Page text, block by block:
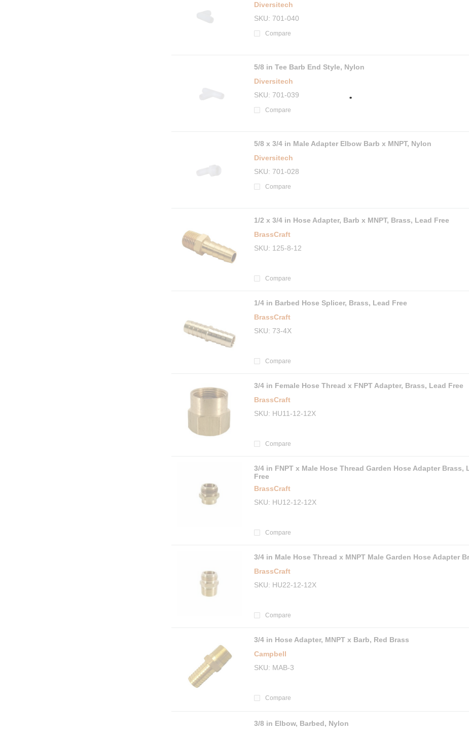
Diversitech
SKU 701-040
Compare
5/8 in Tee Barb End Style, Nylon
Diversitech
SKU 701-039
Compare
5/8 x 3/4 in Male Adapter Elbow Barb x MNPT, Nylon
Diversitech
SKU 701-028
Compare
1/2 x 3/4 in Hose Adapter, Barb x MNPT, Brass, Lead Free
BrassCraft
SKU
125-8-12
Compare
1/4 in Barbed Hose Splicer, Brass, Lead Free
BrassCraft
SKU 73-4X
Compare
3/4 in Female Hose Thread x FNPT Adapter, Brass, Lead Free
BrassCraft
SKU
HU11-12-12X
Compare
3/4 in FNPT x Male Hose Thread Garden Hose Adapter Brass,
Free
BrassCraft
SKU
HU12-12-12X
Compare
3/4 in Male Hose Thread x MNPT Male Garden Hose Adapter
BrassCraft
SKU
HU22-12-12X
Compare
3/4 in Hose Adapter, MNPT x Barb, Red Brass
Campbell
SKU
MAB-3
Compare
3/8 in Elbow, Barbed, Nylon